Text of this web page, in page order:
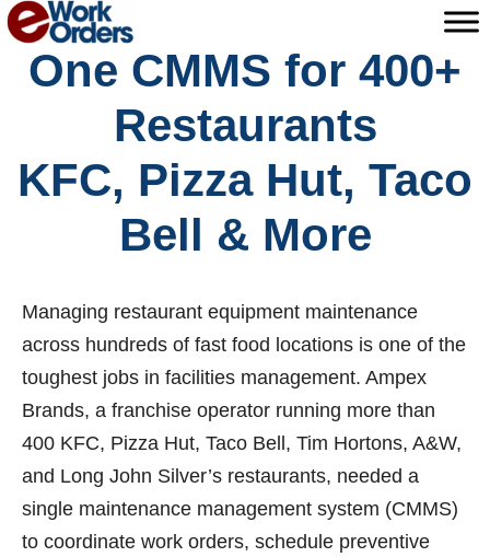
Skip
to
contentOne CMMS for 400+
Restaurants
KFC, Pizza Hut, Taco
Bell & More
Managing restaurant equipment maintenance
across hundreds of fast food locations is one of the
toughest jobs in facilities management. Ampex
Brands, a franchise operator running more than
400 KFC, Pizza Hut, Taco Bell, Tim Hortons, A&W,
and Long John Silver’s restaurants, needed a
single maintenance management system (CMMS)
to coordinate work orders, schedule preventive